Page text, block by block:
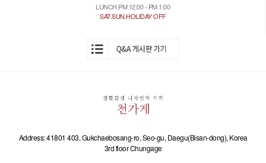
LUNCH PM 12:00 - PM 1:00
SAT.SUN.HOLIDAY OFF
Address: 41801 403, Gukchaebosang-ro, Seo-gu, Daegu(Bisan-dong), Korea
3rd floor Chungage